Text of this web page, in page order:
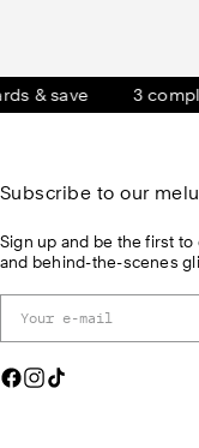
save 3
Subscribe to our
Sign up and be the first
and behind-the-scenes
F
I
T